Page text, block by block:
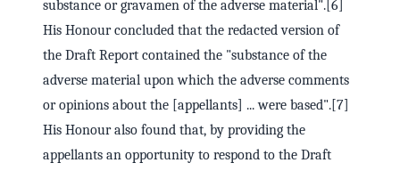
substance or gravamen of the adverse material".[6]
His Honour concluded that the redacted version of
the Draft Report contained the "substance of the
adverse material upon which the adverse comments
or opinions about the [appellants] ... were based".[7]
His Honour also found that, by providing the
appellants an opportunity to respond to the Draft